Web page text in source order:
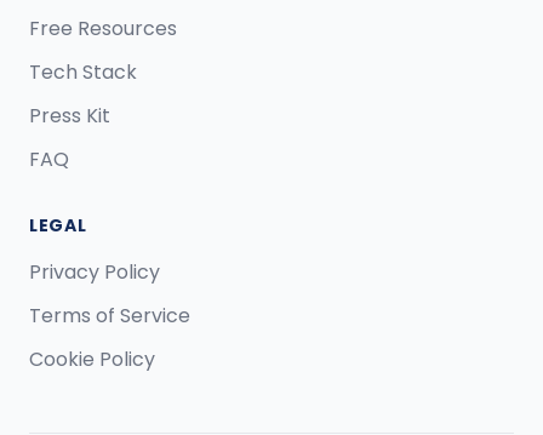
Free Resources
Tech Stack
Press Kit
FAQ
LEGAL
Privacy Policy
Terms of Service
Cookie Policy